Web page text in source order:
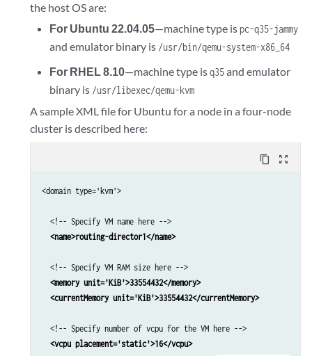
the host OS are:
For Ubuntu 22.04.05—machine type ispc-q35-jammy
and emulator binary is /usr/bin/qemu-system-x86_64
For RHEL 8.10—machine type isq35and emulator
binary is /usr/libexec/qemu-kvm
A sample XML file for Ubuntu for a node in a four-node
cluster is described here:
content_copy zoom_out_map
<domain type='kvm'>
  <!-- Specify VM name here -->
<name>routing-director1</name>
  <!-- Specify VM RAM size here -->
<memory unit='KiB'>33554432</memory>
  <currentMemory unit='KiB'>33554432</currentMemory>
  <!-- Specify number of vcpu for the VM here -->
<vcpu placement='static'>16</vcpu>